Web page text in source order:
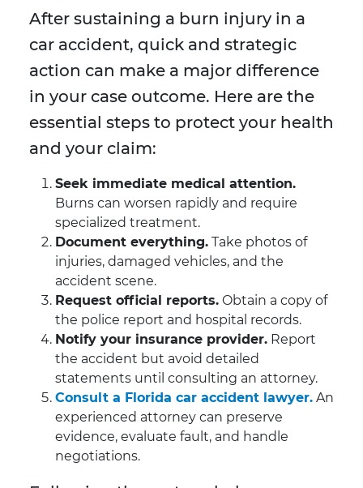
After sustaining a burn injury in a
car accident, quick and strategic
action can make a major difference
in your case outcome. Here are the
essential steps to protect your health
and your claim:
Seek immediate medical attention.
Burns can worsen rapidly and require
specialized treatment.
Document everything. Take photos of
injuries, damaged vehicles, and the
accident scene.
Request official reports. Obtain a copy of
the police report and hospital records.
Notify your insurance provider. Report
the accident but avoid detailed
statements until consulting an attorney.
Consult a Florida car accident lawyer. An
experienced attorney can preserve
evidence, evaluate fault, and handle
negotiations.